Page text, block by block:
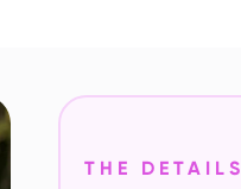
THE DETAILS